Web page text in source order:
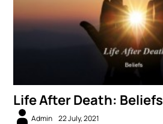
Life After Death: Beliefs
Admin 22 July, 2021